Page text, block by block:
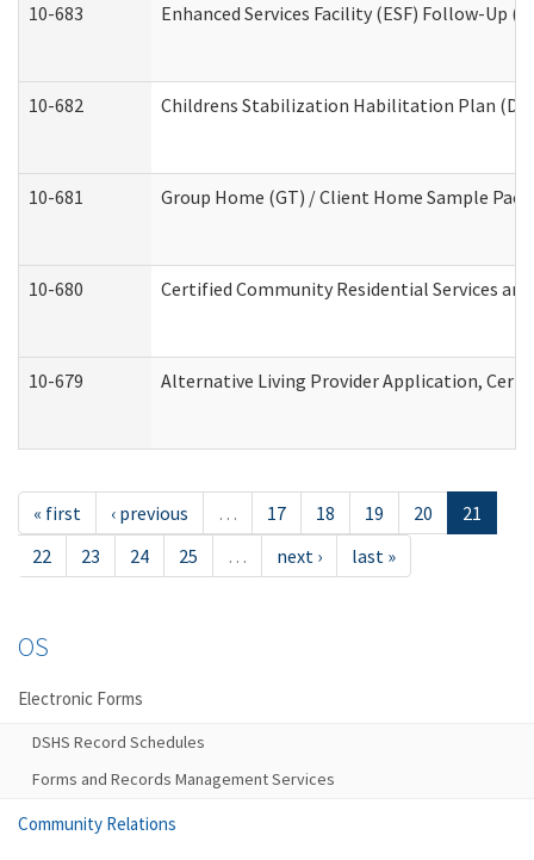
10-683 Enhanced Services Facility (ESF) Follow-Up
10-682 Childrens Stabilization Habilitation Plan
10-681 Group Home (GT) / Client Home Sample
10-680 Certified Community Residential Services
10-679 Alternative Living Provider Application,
« first ‹ previous … 17 18 19 20
21
22
23 24 25 … next › last »
OS
Electronic Forms
DSHS Record Schedules
Forms and Records Management Services
Community Relations